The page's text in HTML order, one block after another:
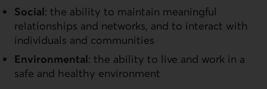
Social: the ability to maintain meaningful
relationships and networks, and to interact with
individuals and communities
Environmental: the ability to live and work in a
safe and healthy environment